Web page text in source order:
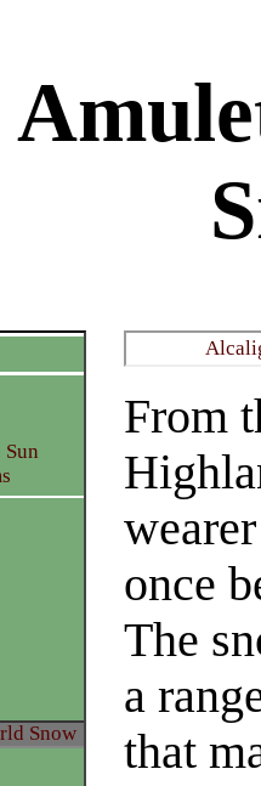
From
once
The
a
that
Snow